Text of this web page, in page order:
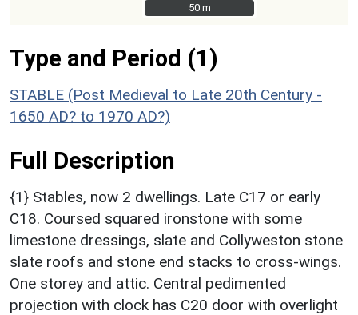
50 m
50 m
Type and Period (1)
STABLE (Post Medieval to Late 20th Century -
1650 AD? to 1970 AD?)
Full Description
{1} Stables, now 2 dwellings. Late C17 or early
C18. Coursed squared ironstone with some
limestone dressings, slate and Collyweston stone
slate roofs and stone end stacks to cross-wings.
One storey and attic. Central pedimented
projection with clock has C20 door with overlight